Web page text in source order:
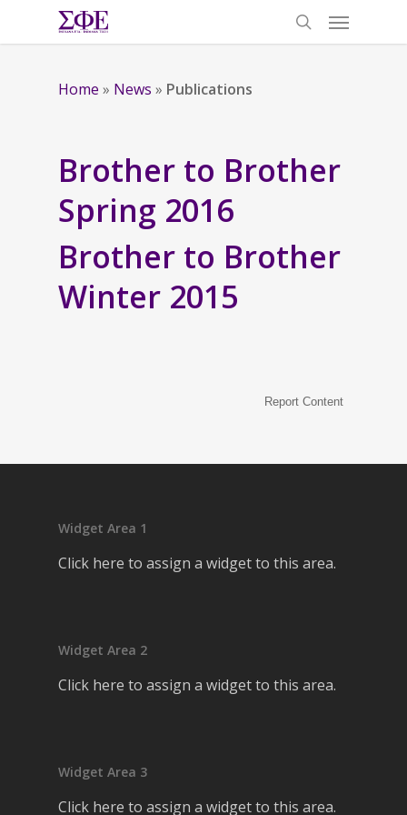
Home » News » Publications
Brother to Brother
Spring 2016
Brother to Brother
Winter 2015
Report Content
Widget Area 1
Click here to assign a widget to this area.
Widget Area 2
Click here to assign a widget to this area.
Widget Area 3
Click here to assign a widget to this area.